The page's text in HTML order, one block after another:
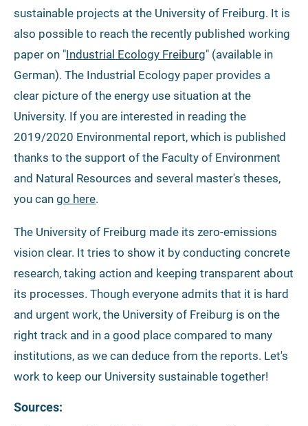
sustainable projects at the University of Freiburg. It is
also possible to reach the recently published working
paper on "Industrial Ecology Freiburg" (available in
German). The Industrial Ecology paper provides a
clear picture of the energy use situation at the
University. If you are interested in reading the
2019/2020 Environmental report, which is published
thanks to the support of the Faculty of Environment
and Natural Resources and several master's theses,
you can go here.
The University of Freiburg made its zero-emissions
vision clear. It tries to show it by conducting concrete
research, taking action and keeping transparent about
its processes. Though everyone admits that it is hard
and urgent work, the University of Freiburg is on the
right track and in a good place compared to many
institutions, as we can deduce from the reports. Let's
work to keep our University sustainable together!
Sources: